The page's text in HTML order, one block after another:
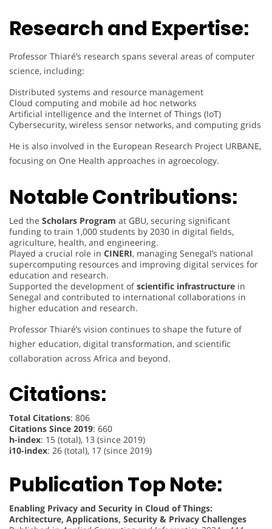
Research and Expertise:
Professor Thiaré’s research spans several areas of computer
science, including:
Distributed systems and resource management
Cloud computing and mobile ad hoc networks
Artificial intelligence and the Internet of Things (IoT)
Cybersecurity, wireless sensor networks, and computing grids
He is also involved in the European Research Project URBANE,
focusing on One Health approaches in agroecology.
Notable Contributions:
Led the Scholars Program at GBU, securing significant
funding to train 1,000 students by 2030 in digital fields,
agriculture, health, and engineering.
Played a crucial role in CINERI, managing Senegal’s national
supercomputing resources and improving digital services for
education and research.
Supported the development ofscientific infrastructure in
Senegal and contributed to international collaborations in
higher education and research.
Professor Thiaré’s vision continues to shape the future of
higher education, digital transformation, and scientific
collaboration across Africa and beyond.
Citations:
Total Citations: 806
Citations Since 2019: 660
h-index: 15 (total), 13 (since 2019)
i10-index: 26 (total), 17 (since 2019)
Publication Top Note:
Enabling Privacy and Security in Cloud of Things:
Architecture, Applications, Security & Privacy Challenges